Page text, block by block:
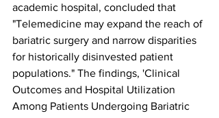
academic hospital, concluded that
"Telemedicine may expand the reach of
bariatric surgery and narrow disparities
for historically disinvested patient
populations." The findings, 'Clinical
Outcomes and Hospital Utilization
Among Patients Undergoing Bariatric